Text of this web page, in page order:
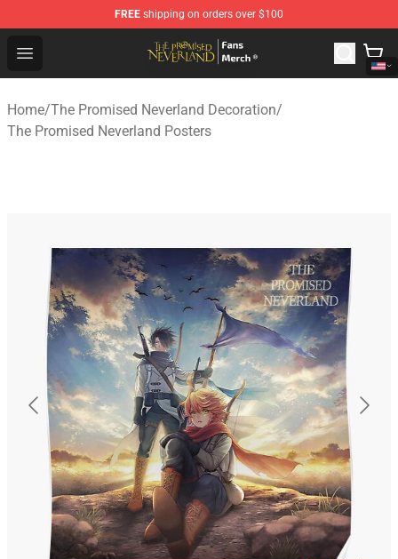
FREE shipping on orders over $100
Open menu
The Promised Neverland Store - Official The Promised
Home/The Promised Neverland Decoration/
The Promised Neverland Posters